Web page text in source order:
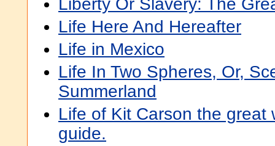
Liberty Or Slavery: The
Life Here And Hereafter
Life in Mexico
Life In Two Spheres, Or,
Summerland
Life of Kit Carson the great
guide.